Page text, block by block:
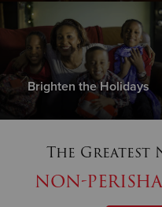
Brighten the Holidays
The
non-